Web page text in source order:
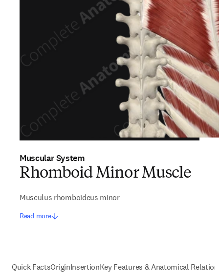
Muscular System
Rhomboid Minor Muscle
Musculus rhomboideus minor
Read more
Quick FactsOriginInsertionKey Features & Anatomical